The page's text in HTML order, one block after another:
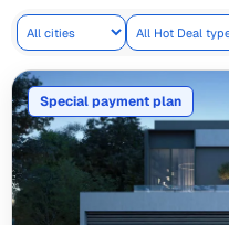
Special payment plan